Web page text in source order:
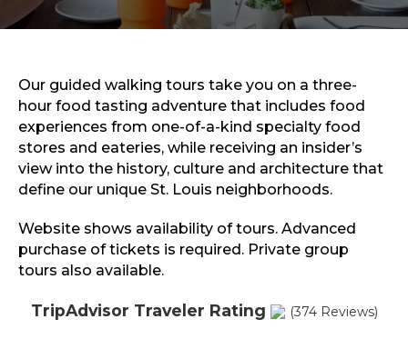
Sports & Recreation
Outdoors
Sports & Recreation
Our guided walking tours take you on a three-
hour food tasting adventure that includes food
experiences from one-of-a-kind specialty food
stores and eateries, while receiving an insider’s
view into the history, culture and architecture that
define our unique St. Louis neighborhoods.
Website shows availability of tours. Advanced
purchase of tickets is required. Private group
tours also available.
TripAdvisor Traveler Rating (374 Reviews)